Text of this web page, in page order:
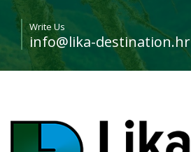
Write Us
info@lika-destination.hr